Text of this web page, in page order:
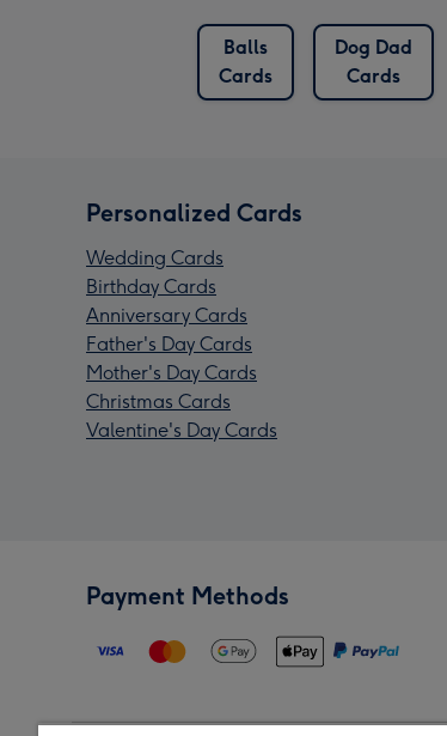
Balls
Cards
Dog Dad
Cards
Personalized Cards
Wedding Cards
Birthday Cards
Anniversary Cards
Father's Day Cards
Mother's Day Cards
Christmas Cards
Valentine's Day Cards
Payment Methods